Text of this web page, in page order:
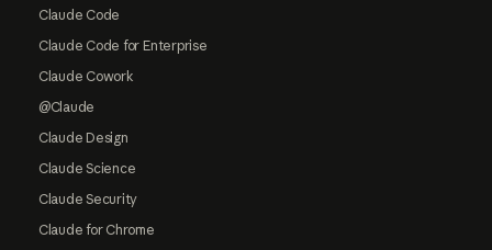
Claude Code
Claude Code for Enterprise
Claude Cowork
@Claude
Claude Design
Claude Science
Claude Security
Claude for Chrome